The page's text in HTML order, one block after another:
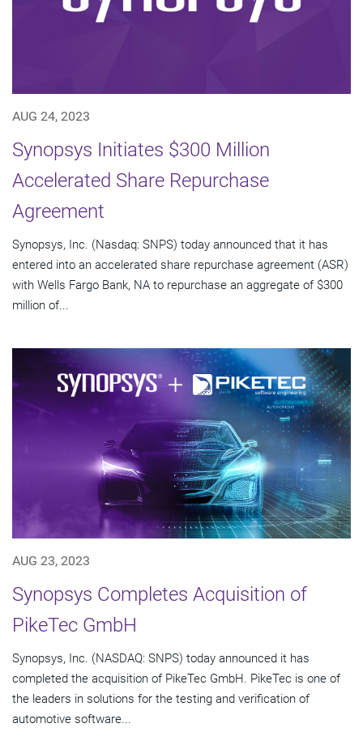
AUG 24, 2023
Synopsys Initiates $300 Million
Accelerated Share Repurchase
Agreement
Synopsys, Inc. (Nasdaq: SNPS) today announced that it has
entered into an accelerated share repurchase agreement (ASR)
with Wells Fargo Bank, NA to repurchase an aggregate of $300
million of...
AUG 23, 2023
Synopsys Completes Acquisition of
PikeTec GmbH
Synopsys, Inc. (NASDAQ: SNPS) today announced it has
completed the acquisition of PikeTec GmbH. PikeTec is one of
the leaders in solutions for the testing and verification of
automotive software...